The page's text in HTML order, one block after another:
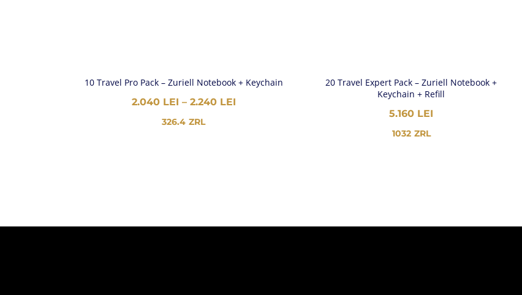
10 Travel Pro Pack – Zuriell Notebook + Keychain
2.040 LEI – 2.240 LEIPRICE
326.4 ZRL
20 Travel Expert Pack – Zuriell Notebook +
Keychain + Refill
5.160 LEI
1032 ZRL